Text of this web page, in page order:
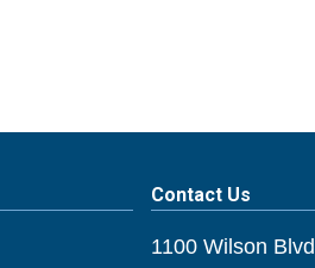
Contact Us
1100 Wilson Blvd